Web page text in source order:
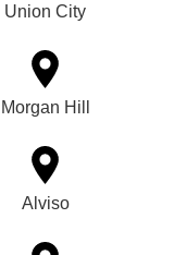
Union City
Morgan Hill
Alviso